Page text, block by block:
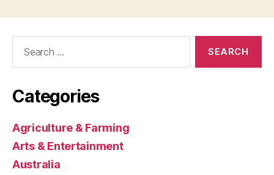
Categories
Agriculture & Farming
Arts & Entertainment
Australia